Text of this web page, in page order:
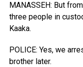
MANASSEH: But
three people in
Kaaka.
POLICE: Yes, we
brother later.